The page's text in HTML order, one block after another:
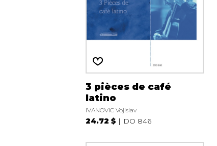
3 pièces de café
latino
IVANOVIC Vojislav
24.72 $ DO 846